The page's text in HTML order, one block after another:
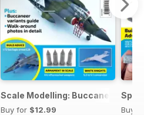
Scale Modelling: Buccaneer
Buy for $12.99
Buy